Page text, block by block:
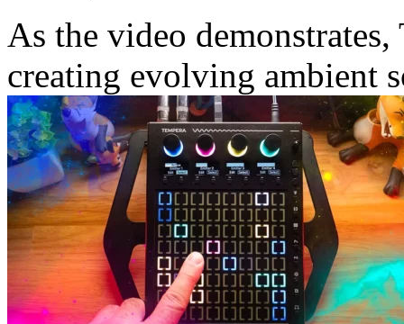
As the video
creating evolving ambient